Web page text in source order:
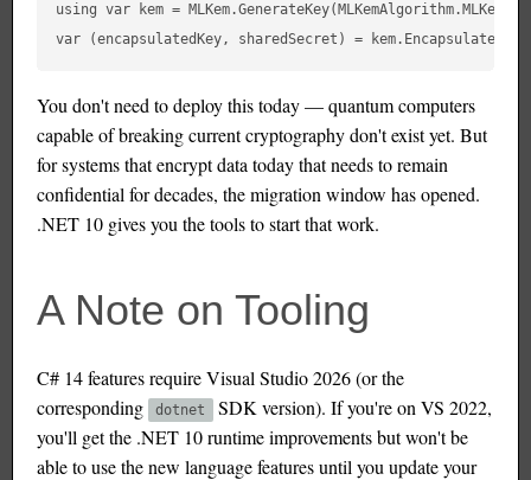
using var kem =
You don't need to deploy this today — quantum computers
capable of breaking current cryptography don't exist yet. But
for systems that encrypt data today that needs to remain
confidential for decades, the migration window has opened.
.NET 10 gives you the tools to start that work.
A Note on Tooling
C# 14 features require Visual Studio 2026 (or the
corresponding
dotnet SDK version). If you're on VS 2022,
you'll get the .NET 10 runtime improvements but won't be
able to use the new language features until you update your